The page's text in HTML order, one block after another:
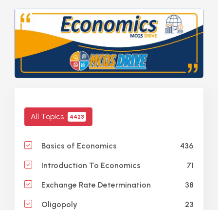
All Topics 4423
Basics of Economics 436
Introduction To Economics 71
Exchange Rate Determination 38
Oligopoly 23